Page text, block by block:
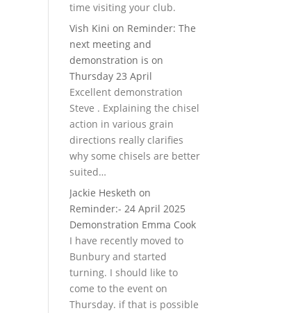
time visiting your club.
Vish Kini on Reminder: The
next meeting and
demonstration is on
Thursday 23 April
Excellent demonstration
Steve . Explaining the chisel
action in various grain
directions really clarifies
why some chisels are better
suited…
Jackie Hesketh on
Reminder:- 24 April 2025
Demonstration Emma Cook
I have recently moved to
Bunbury and started
turning. I should like to
come to the event on
Thursday. if that is possible